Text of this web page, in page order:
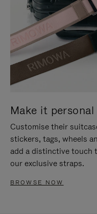
Make it personal
Customise their
stickers, tags, wheels
add a distinctive touch
our exclusive straps.
BROWSE NOW